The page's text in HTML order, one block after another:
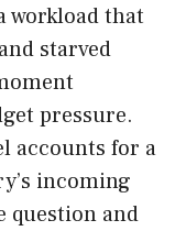
workload that
starved
pressure.
accounts for a
incoming
question and